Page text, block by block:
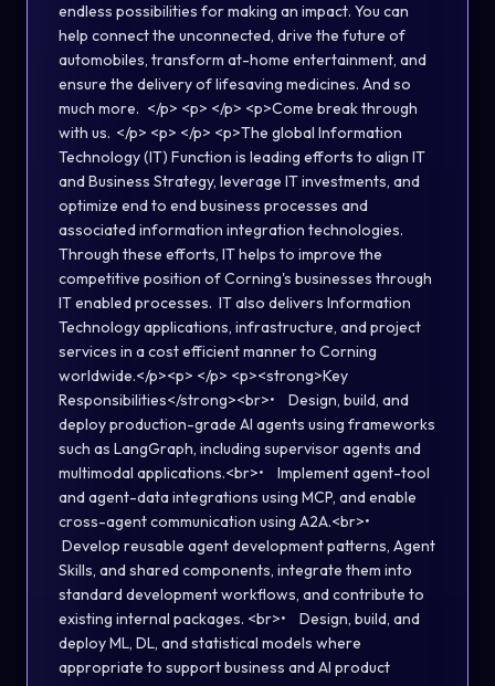
endless possibilities for making an impact. You can
help connect the unconnected, drive the future of
automobiles, transform at-home entertainment, and
ensure the delivery of lifesaving medicines. And so
much more.​ </p> <p> </p> <p>​Come break through
with us. </p> <p> </p> <p>The global Information
Technology (IT) Function is leading efforts to align IT
and Business Strategy, leverage IT investments, and
optimize end to end business processes and
associated information integration technologies.
Through these efforts, IT helps to improve the
competitive position of Corning's businesses through
IT enabled processes. IT also delivers Information
Technology applications, infrastructure, and project
services in a cost efficient manner to Corning
worldwide.</p><p> </p> <p><strong>Key
Responsibilities</strong><br>• Design, build, and
deploy production-grade AI agents using frameworks
such as LangGraph, including supervisor agents and
multimodal applications.<br>• Implement agent-tool
and agent-data integrations using MCP, and enable
cross-agent communication using A2A.<br>•
Develop reusable agent development patterns, Agent
Skills, and shared components, integrate them into
standard development workflows, and contribute to
existing internal packages. <br>• Design, build, and
deploy ML, DL, and statistical models where
appropriate to support business and AI product